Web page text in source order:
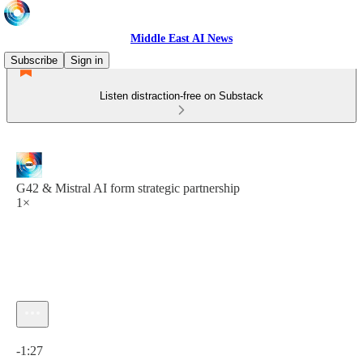
Middle East AI News
Subscribe
Sign in
Listen distraction-free on Substack
G42 & Mistral AI form strategic partnership
1×
-1:27